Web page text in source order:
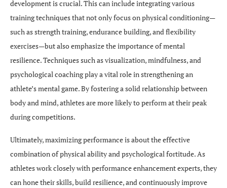
development is crucial. This can include integrating various
training techniques that not only focus on physical conditioning—
such as strength training, endurance building, and flexibility
exercises—but also emphasize the importance of mental
resilience. Techniques such as visualization, mindfulness, and
psychological coaching play a vital role in strengthening an
athlete’s mental game. By fostering a solid relationship between
body and mind, athletes are more likely to perform at their peak
during competitions.
Ultimately, maximizing performance is about the effective
combination of physical ability and psychological fortitude. As
athletes work closely with performance enhancement experts, they
can hone their skills, build resilience, and continuously improve